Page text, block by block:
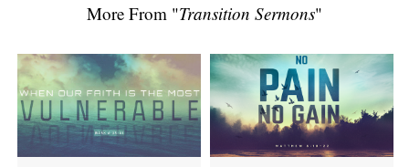
More From "Transition Sermons"